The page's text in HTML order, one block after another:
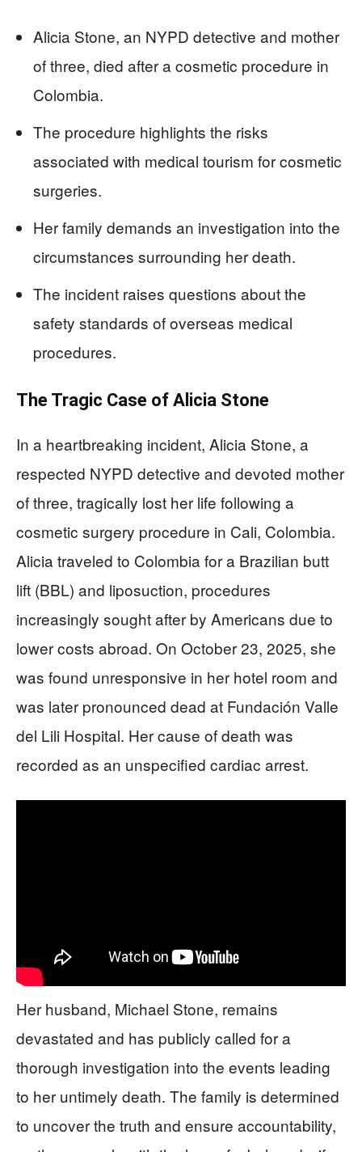
Alicia Stone, an NYPD detective and mother
of three, died after a cosmetic procedure in
Colombia.
The procedure highlights the risks
associated with medical tourism for cosmetic
surgeries.
Her family demands an investigation into the
circumstances surrounding her death.
The incident raises questions about the
safety standards of overseas medical
procedures.
The Tragic Case of Alicia Stone
In a heartbreaking incident, Alicia Stone, a
respected NYPD detective and devoted mother
of three, tragically lost her life following a
cosmetic surgery procedure in Cali, Colombia.
Alicia traveled to Colombia for a Brazilian butt
lift (BBL) and liposuction, procedures
increasingly sought after by Americans due to
lower costs abroad. On October 23, 2025, she
was found unresponsive in her hotel room and
was later pronounced dead at Fundación Valle
del Lili Hospital. Her cause of death was
recorded as an unspecified cardiac arrest.
Her husband, Michael Stone, remains
devastated and has publicly called for a
thorough investigation into the events leading
to her untimely death. The family is determined
to uncover the truth and ensure accountability,